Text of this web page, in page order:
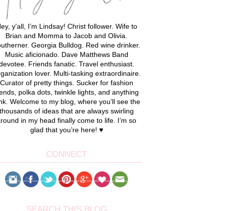
y'all, I’m Lindsay! Christ follower. Wife to
Brian and Momma to Jacob and Olivia.
Georgia Bulldog. Red wine drinker.
Music aficionado. Dave Matthews Band
Friends fanatic. Travel enthusiast.
lover. Multi-tasking extraordinaire.
Curator of pretty things. Sucker for fashion
polka dots, twinkle lights, and anything
Welcome to my blog, where you’ll see the
thousands of ideas that are always swirling
in my head finally come to life. I’m so
glad that you’re here! ♥
CONNECT